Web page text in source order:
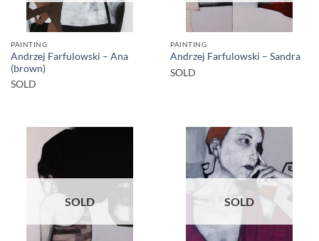
PAINTING
Andrzej Farfulowski – Ana
(brown)
SOLD
PAINTING
Andrzej Farfulowski – Sandra
SOLD
SOLD SOLD